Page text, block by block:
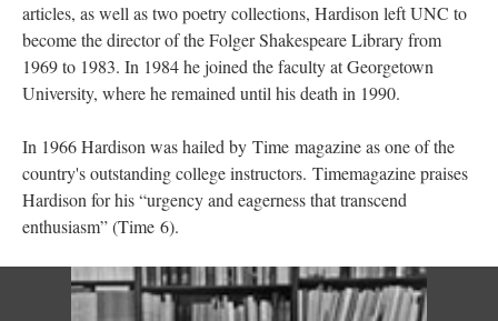
articles, as well as two poetry collections, Hardison left UNC to
become the director of the Folger Shakespeare Library from
1969 to 1983. In 1984 he joined the faculty at Georgetown
University, where he remained until his death in 1990.
In 1966 Hardison was hailed by Time magazine as one of the
country's outstanding college instructors. Timemagazine praises
Hardison for his “urgency and eagerness that transcend
enthusiasm” (Time 6).